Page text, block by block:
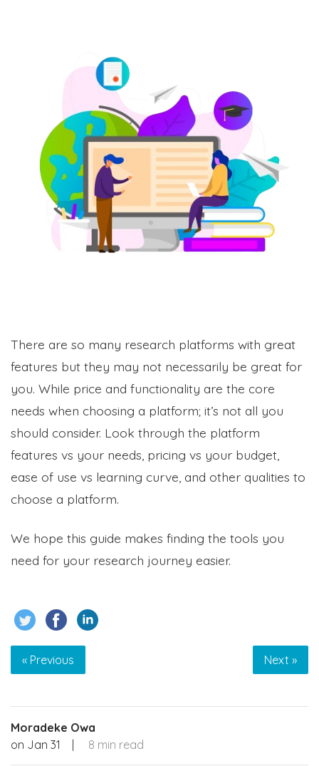
There are so many research platforms with great
features but they may not necessarily be great for
you. While price and functionality are the core
needs when choosing a platform; it’s not all you
should consider. Look through the platform
features vs your needs, pricing vs your budget,
ease of use vs learning curve, and other qualities to
choose a platform.
We hope this guide makes finding the tools you
need for your research journey easier.
« Previous Next »
Moradeke Owa
on Jan 31 8 min read